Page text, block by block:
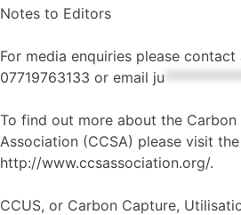
Notes to Editors
For media enquiries please
07719763133 or email ju
To find out more about the
Association (CCSA) please visit
http://www.ccsassociation.org/.
CCUS, or Carbon Capture,